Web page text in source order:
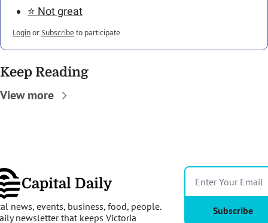
⭐️ Not great
LoginorSubscribeto participate
Keep Reading
View more
Capital Daily
news, events, business, food, people.
newsletter that keeps Victoria
Subscribe